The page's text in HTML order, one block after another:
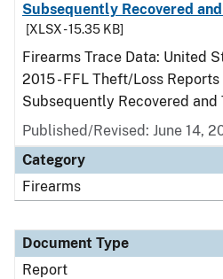
Subsequently Recovered
[XLSX - 15.35 KB]
Firearms Trace Data: United
2015 - FFL Theft/Loss
Subsequently Recovered and
Published/Revised: June 14,
Category
Firearms
Document Type
Report